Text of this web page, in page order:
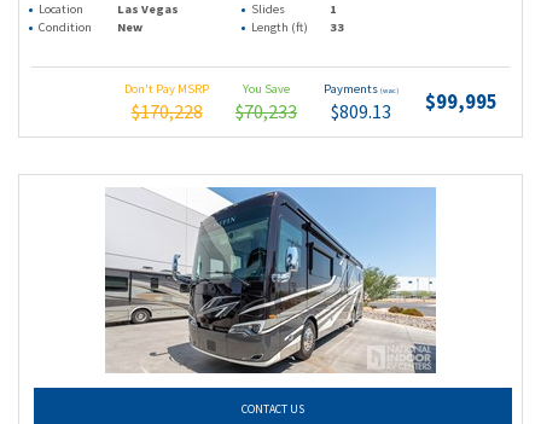
Location
Las Vegas Slides
1
Condition
New Length (ft) 33
Don't Pay MSRP
$170,228
You Save
$70,233
Payments (wac)
$809.13 $99,995
CONTACT US